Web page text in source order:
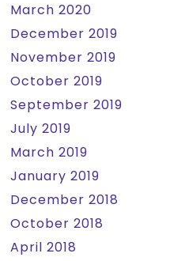
March 2020
December 2019
November 2019
October 2019
September 2019
July 2019
March 2019
January 2019
December 2018
October 2018
April 2018